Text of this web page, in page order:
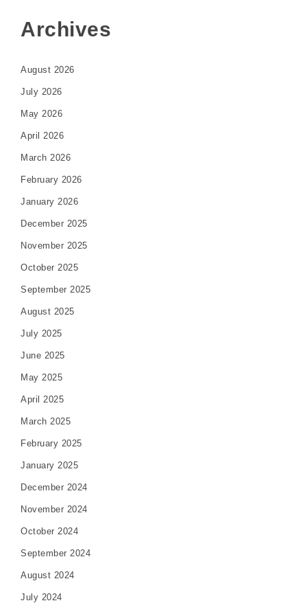
Archives
August 2026
July 2026
May 2026
April 2026
March 2026
February 2026
January 2026
December 2025
November 2025
October 2025
September 2025
August 2025
July 2025
June 2025
May 2025
April 2025
March 2025
February 2025
January 2025
December 2024
November 2024
October 2024
September 2024
August 2024
July 2024